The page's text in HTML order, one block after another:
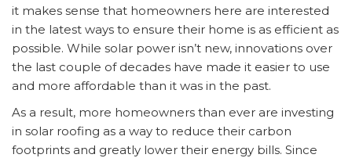
it makes sense that homeowners here are interested
in the latest ways to ensure their home is as efficient as
possible. While solar power isn’t new, innovations over
the last couple of decades have made it easier to use
and more affordable than it was in the past.
As a result, more homeowners than ever are investing
in solar roofing as a way to reduce their carbon
footprints and greatly lower their energy bills. Since